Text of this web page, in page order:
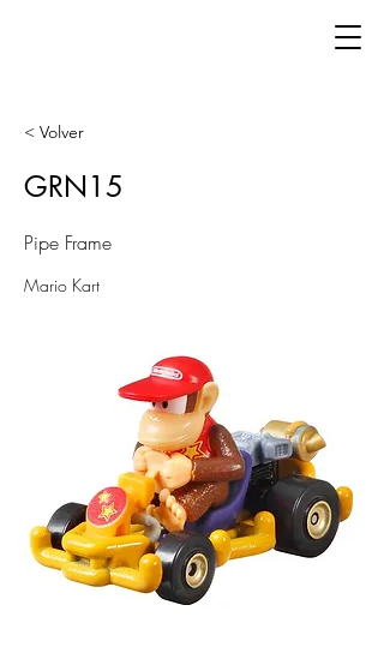
< Volver
GRN15
Pipe Frame
Mario Kart